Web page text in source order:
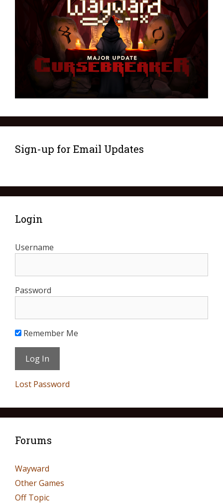
Sign-up for Email Updates
Login
Username
Password
Remember Me
Lost Password
Forums
Wayward
Other Games
Off Topic